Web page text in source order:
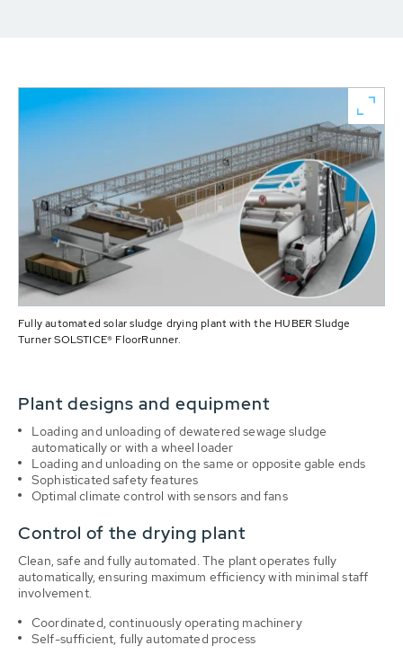
Fully automated solar sludge drying plant with the HUBER Sludge
Turner SOLSTICE® FloorRunner.
Plant designs and equipment
Loading and unloading of dewatered sewage sludge
automatically or with a wheel loader
Loading and unloading on the same or opposite gable ends
Sophisticated safety features
Optimal climate control with sensors and fans
Control of the drying plant
Clean, safe and fully automated. The plant operates fully
automatically, ensuring maximum efficiency with minimal staff
involvement.
Coordinated, continuously operating machinery
Self-sufficient, fully automated process